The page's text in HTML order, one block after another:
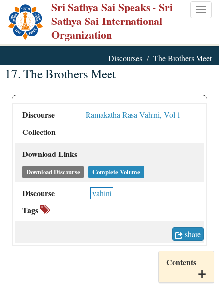
Skip
main
content
Sri Sathya Sai Speaks- Sri
Sathya Sai International
Organization
Discourses The Brothers Meet
17. The Brothers Meet
Discourse
Collection
Ramakatha Rasa Vahini, Vol 1
Download Links
Download Discourse Complete Volume
Discourse
Tags
vahini
share
Contents